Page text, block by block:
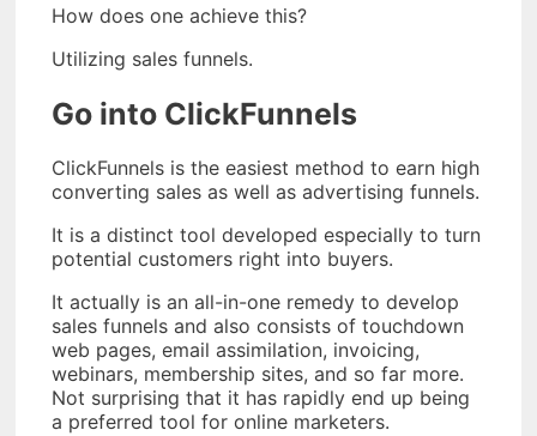
How does one achieve this?
Utilizing sales funnels.
Go into ClickFunnels
ClickFunnels is the easiest method to earn high
converting sales as well as advertising funnels.
It is a distinct tool developed especially to turn
potential customers right into buyers.
It actually is an all-in-one remedy to develop
sales funnels and also consists of touchdown
web pages, email assimilation, invoicing,
webinars, membership sites, and so far more.
Not surprising that it has rapidly end up being
a preferred tool for online marketers.